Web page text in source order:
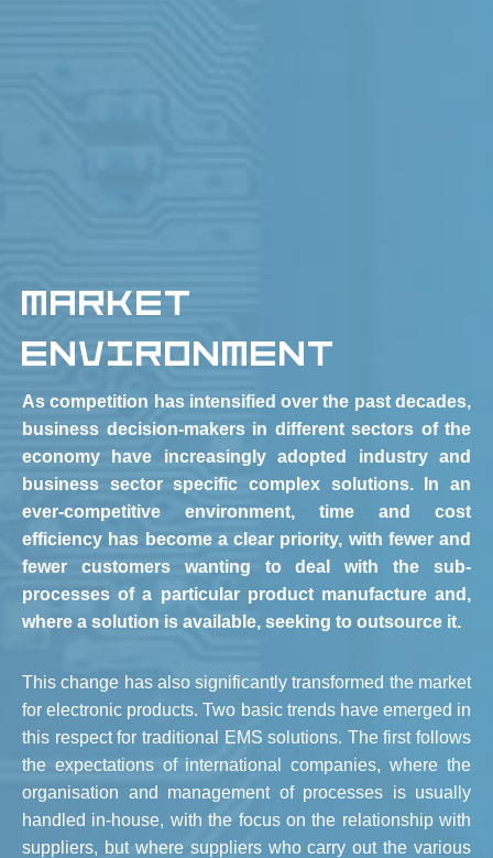
MARKET
ENVIRONMENT
As competition has intensified over the past decades,
business decision-makers in different sectors of the
economy have increasingly adopted industry and
business sector specific complex solutions. In an
ever-competitive environment, time and cost
efficiency has become a clear priority, with fewer and
fewer customers wanting to deal with the sub-
processes of a particular product manufacture and,
where a solution is available, seeking to outsource it.
This change has also significantly transformed the market
for electronic products. Two basic trends have emerged in
this respect for traditional EMS solutions. The first follows
the expectations of international companies, where the
organisation and management of processes is usually
handled in-house, with the focus on the relationship with
suppliers, but where suppliers who carry out the various